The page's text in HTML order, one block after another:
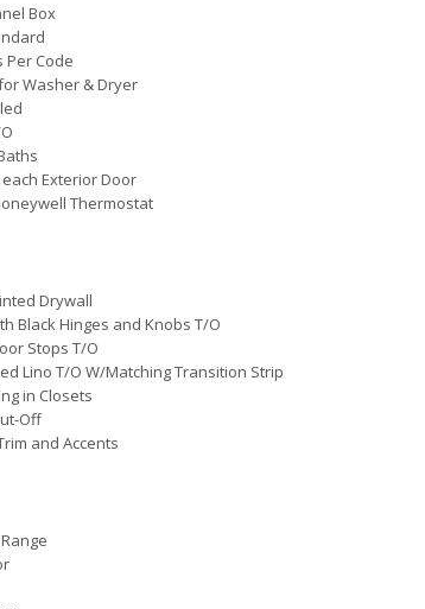
Box
Per Code
Washer & Dryer
Exterior Door
Thermostat
Drywall
Black Hinges and Knobs T/O
Stops T/O
Lino T/O W/Matching Transition Strip
in Closets
Off
and Accents